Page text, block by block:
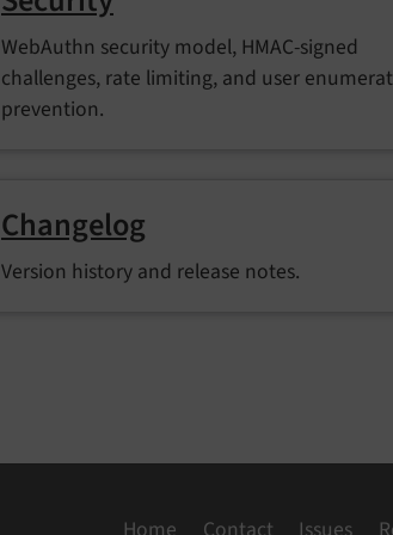
WebAuthn security model, HMAC-signed
challenges, rate limiting, and user
prevention.
Changelog
Version history and release notes.